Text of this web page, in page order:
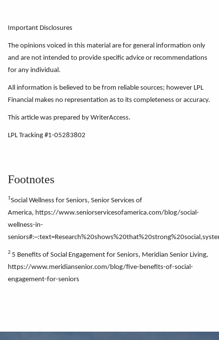
Important Disclosures
The opinions voiced in this material are for general information only
and are not intended to provide specific advice or recommendations
for any individual.
All information is believed to be from reliable sources; however LPL
Financial makes no representation as to its completeness or accuracy.
This article was prepared by WriterAccess.
LPL Tracking #1-05283802
Footnotes
1Social Wellness for Seniors, Senior Services of
America, https://www.seniorservicesofamerica.com/blog/social-
wellness-in-
2 5 Benefits of Social Engagement for Seniors, Meridian Senior Living,
https://www.meridiansenior.com/blog/five-benefits-of-social-
engagement-for-seniors